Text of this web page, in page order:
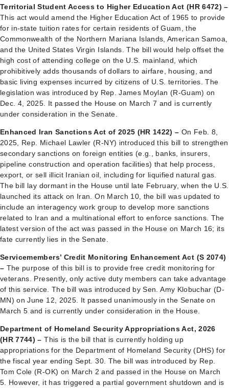
Territorial Student Access to Higher Education Act (HR 6472) –
This act would amend the Higher Education Act of 1965 to provide
for in-state tuition rates for certain residents of Guam, the
Commonwealth of the Northern Mariana Islands, American Samoa,
and the United States Virgin Islands. The bill would help offset the
high cost of attending college on the U.S. mainland, which
prohibitively adds thousands of dollars to airfare, housing, and
basic living expenses incurred by citizens of U.S. territories. The
legislation was introduced by Rep. James Moylan (R-Guam) on
Dec. 4, 2025. It passed the House on March 7 and is currently
under consideration in the Senate.
Enhanced Iran Sanctions Act of 2025 (HR 1422) – On Feb. 8,
2025, Rep. Michael Lawler (R-NY) introduced this bill to strengthen
secondary sanctions on foreign entities (e.g., banks, insurers,
pipeline construction and operation facilities) that help process,
export, or sell illicit Iranian oil, including for liquified natural gas.
The bill lay dormant in the House until late February, when the U.S.
launched its attack on Iran. On March 10, the bill was updated to
include an interagency work group to develop more sanctions
related to Iran and a multinational effort to enforce sanctions. The
latest version of the act was passed in the House on March 16; its
fate currently lies in the Senate.
Servicemembers’ Credit Monitoring Enhancement Act (S 2074)
– The purpose of this bill is to provide free credit monitoring for
veterans. Presently, only active duty members can take advantage
of this service. The bill was introduced by Sen. Amy Klobuchar (D-
MN) on June 12, 2025. It passed unanimously in the Senate on
March 5 and is currently under consideration in the House.
Department of Homeland Security Appropriations Act, 2026
(HR 7744) – This is the bill that is currently holding up
appropriations for the Department of Homeland Security (DHS) for
the fiscal year ending Sept. 30. The bill was introduced by Rep.
Tom Cole (R-OK) on March 2 and passed in the House on March
5. However, it has triggered a partial government shutdown and is